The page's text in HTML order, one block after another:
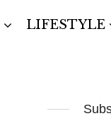
LIFESTYLE